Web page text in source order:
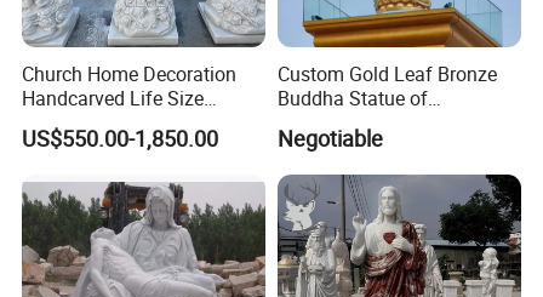
Church Home Decoration
Handcarved Life Size
Catholic Religious Statues
Marble Holy Virgin Mary
US$550.00-1,850.00
Custom Gold Leaf Bronze
Buddha Statue of
Ksitigarbha Bodhisattva
Negotiable